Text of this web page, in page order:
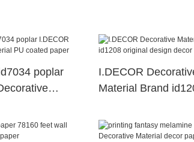
poplar
I.DECOR
Material Brand